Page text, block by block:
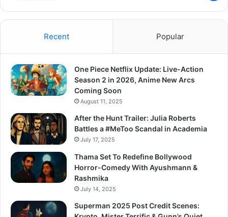
Recent Popular
One Piece Netflix Update: Live-Action
Season 2 in 2026, Anime New Arcs
Coming Soon
August 11, 2025
After the Hunt Trailer: Julia Roberts
Battles a #MeToo Scandal in Academia
July 17, 2025
Thama Set To Redefine Bollywood
Horror-Comedy With Ayushmann &
Rashmika
July 14, 2025
Superman 2025 Post Credit Scenes: